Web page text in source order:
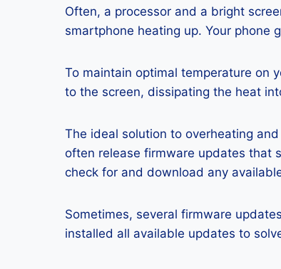
Often, a processor and a bright
smartphone heating up. Your phone
To maintain optimal temperature on
to the screen, dissipating the heat
The ideal solution to overheating
often release firmware updates that
check for and download any
Sometimes, several firmware
installed all available updates to